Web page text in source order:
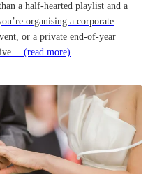
a half-hearted playlist and a
organising a corporate
or a private end-of-year
(read more)